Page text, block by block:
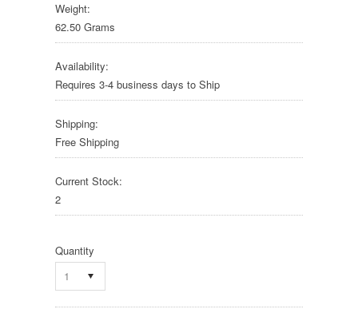
Weight:
62.50 Grams
Availability:
Requires 3-4 business days to Ship
Shipping:
Free Shipping
Current Stock:
2
Quantity
1